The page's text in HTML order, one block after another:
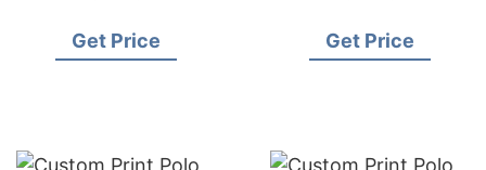
Get Price Get Price